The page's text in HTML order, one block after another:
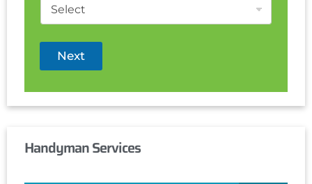
Next
Handyman Services